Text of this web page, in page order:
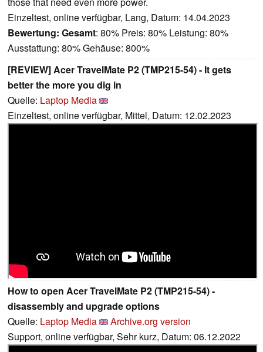
Einzeltest, online verfügbar, Lang, Datum: 14.04.2023
Bewertung: Gesamt: 80% Preis: 80% Leistung: 80%
Ausstattung: 80% Gehäuse: 800%
[REVIEW] Acer TravelMate P2 (TMP215-54) - It gets
better the more you dig in
Quelle: Laptop Media
Einzeltest, online verfügbar, Mittel, Datum: 12.02.2023
How to open Acer TravelMate P2 (TMP215-54) -
disassembly and upgrade options
Quelle: Laptop Media
Archive.org version
Support, online verfügbar, Sehr kurz, Datum: 06.12.2022